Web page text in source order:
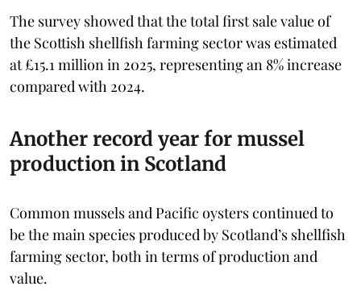
The survey showed that the total first sale value of
the Scottish shellfish farming sector was estimated
at £15.1 million in 2025, representing an 8% increase
compared with 2024.
Another record year for mussel
production in Scotland
Common mussels and Pacific oysters continued to
be the main species produced by Scotland’s shellfish
farming sector, both in terms of production and
value.